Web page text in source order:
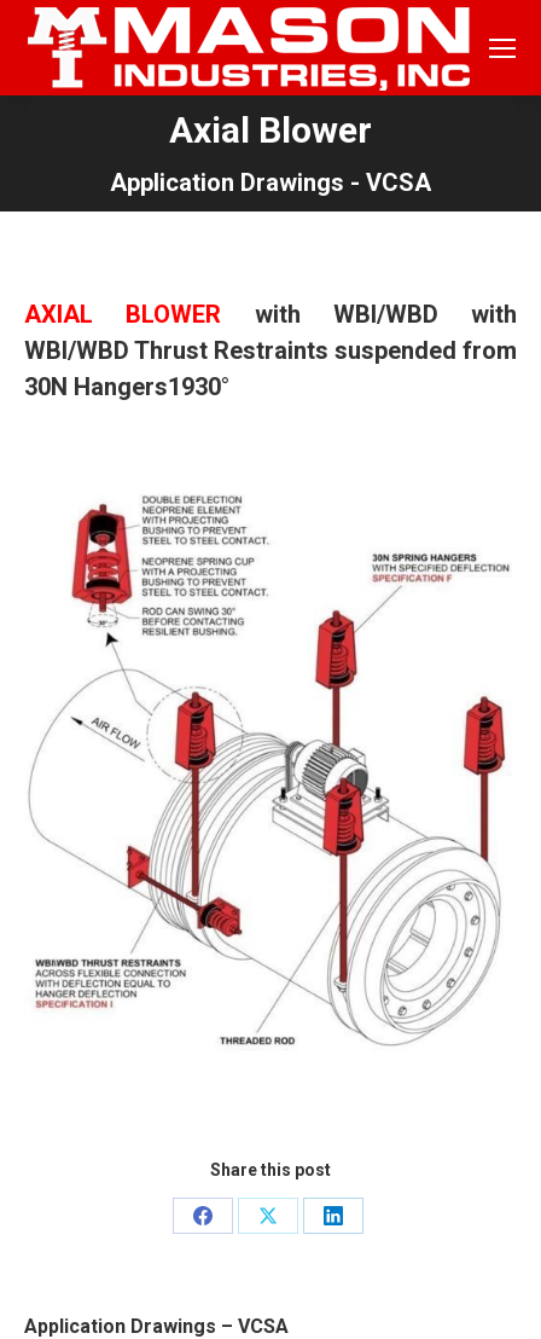
Axial Blower
Application Drawings - VCSA
AXIAL BLOWER with WBI/WBD with
WBI/WBD Thrust Restraints suspended from
30N Hangers1930°
Share this post
Share
Share
Share
Application Drawings – VCSA